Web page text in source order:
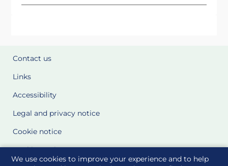
We use cookies to improve your experience and to help
Contact us
Links
Accessibility
Legal and privacy notice
Cookie notice
Cookie Settings